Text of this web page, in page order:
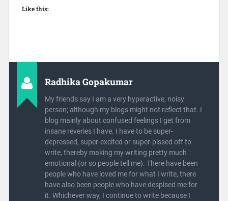
Like this:
Radhika Gopakumar
My friends say I am a very hyperactive, noisy
person; although my blogs might not reflect that. I
blog mainly about confused feelings I get from
insane reveries I have. I have to be super-
depressed, super-excited or super-pissed off to
write, thereby making my writing pretty much
emotional (or so people tell me). There have been
people who have loved me for what I write, there
have also been people who have despised me for
it. Whichever way, I continue to write because I